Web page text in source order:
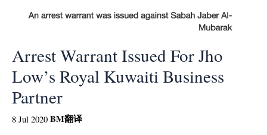
Arrest Warrant Issued For Jho
Low’s Royal Kuwaiti Business
Partner
8 Jul 2020 BM翻译